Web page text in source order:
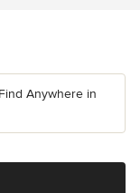
Anywhere in